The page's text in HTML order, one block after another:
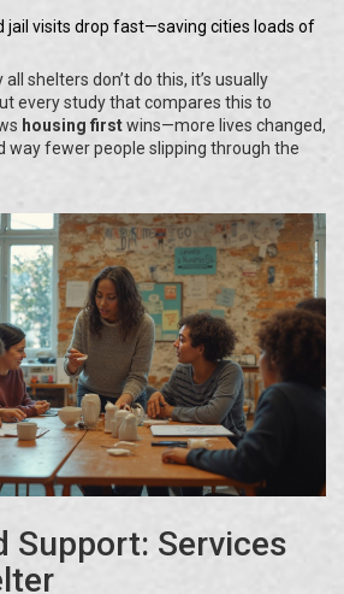
jail visits drop fast—saving cities loads of
shelters don’t do this, it’s usually
every study that compares this to
housing firstwins—more lives changed,
way fewer people slipping through the
Support: Services